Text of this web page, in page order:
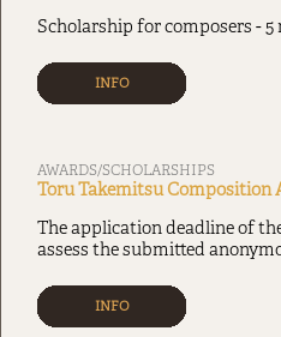
Scholarship for composers -
INFO
AWARDS/SCHOLARSHIPS
Toru Takemitsu Composition
The application deadline of
assess the submitted
INFO